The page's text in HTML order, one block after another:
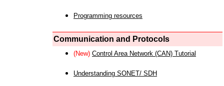
Programming resources
Communication and Protocols
(New) Control Area Network (CAN) Tutorial
Understanding SONET/ SDH